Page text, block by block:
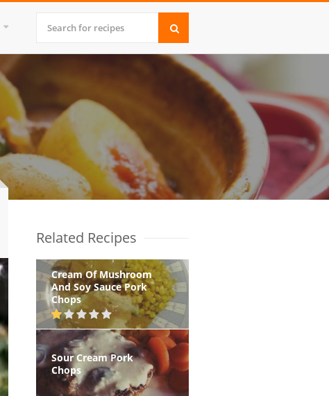
Related Recipes
Cream Of Mushroom
And Soy Sauce Pork
Chops
Sour Cream Pork
Chops